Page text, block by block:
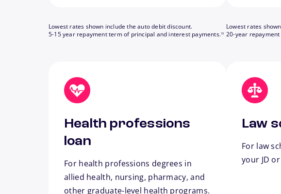
Lowest rates shown include the auto debit discount.
5-15 year repayment term of principal and interest payments.
footnote
10
Lowest rates
20-year
Health professions
loan
For health professions degrees in
allied health, nursing, pharmacy, and
other graduate-level health programs.
Law
For law
your JD or